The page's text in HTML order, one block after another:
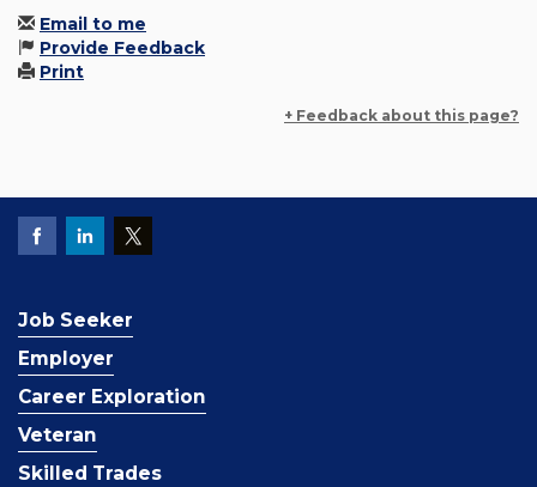
Email to me
Provide Feedback
Print
+ Feedback about this page?
Job Seeker
Employer
Career Exploration
Veteran
Skilled Trades